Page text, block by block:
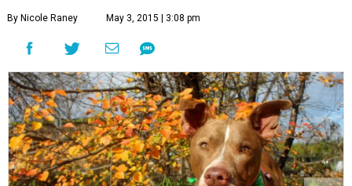
Choco is a sweet boy who enjoys an active lifestyle. Photo by KH
Photography